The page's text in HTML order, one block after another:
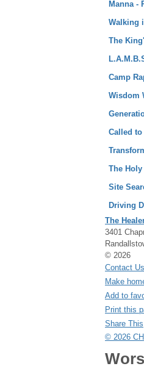
Manna -
Walking
The
Camp
Wisdom
Called
The
Site
Driving
The
3401
© 2026
Contact Us
Make
Add to
Print this
Share This
© 2026